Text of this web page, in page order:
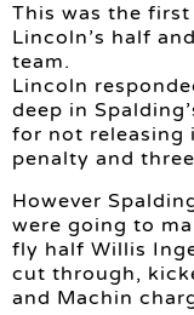
This was the
Lincoln’s half
team.
Lincoln
deep in
for not releasing
penalty and
However
were going to
fly half Willis
cut through,
and Machin